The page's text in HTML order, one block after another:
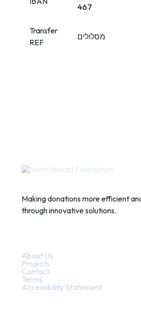
467
Transfer
REF
מסלולים
Making donations more efficient
through innovative solutions.
About Us
Projects
Contact
Terms
Accessibility Statement